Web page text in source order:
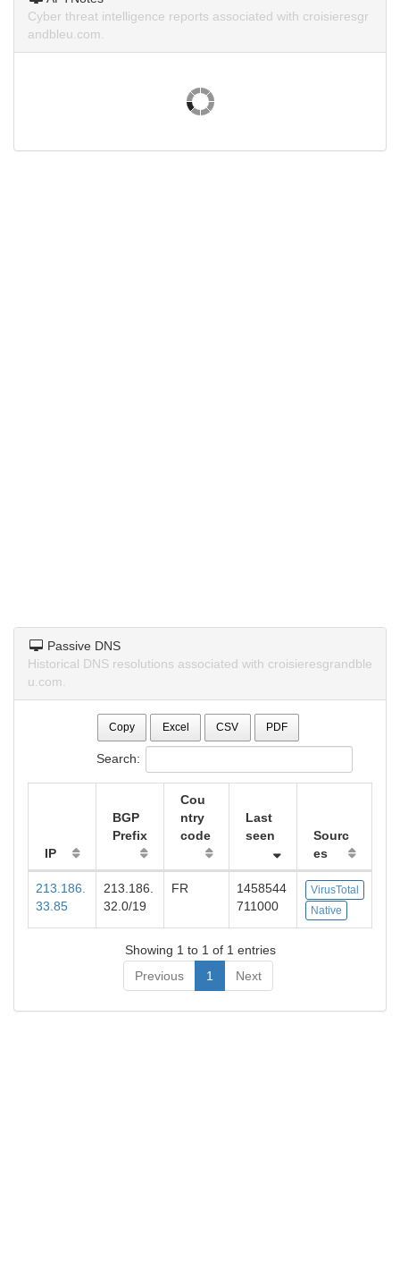
Cyber threat intelligence reports associated with croisieresgr
andbleu.com.
Passive DNS
Historical DNS resolutions associated with croisieresgrandble
u.com.
Copy Excel CSV PDF
Search:
IP
BGP
Prefix
Cou
ntry
code
Last
seen
Sourc
es
213.186.
33.85
213.186.
32.0/19
FR
1458544
711000
VirusTotal
Native
Showing 1 to 1 of 1 entries
Previous
1 Next